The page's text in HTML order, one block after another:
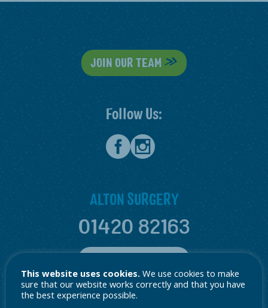
JOIN OUR TEAM
Follow Us:
ALTON SURGERY
01420 82163
This website uses cookies. We use cookies to make
sure that our website works correctly and that you have
the best experience possible.